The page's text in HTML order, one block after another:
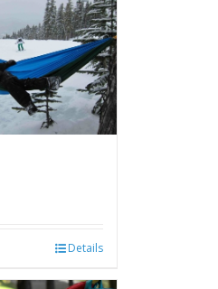
Details